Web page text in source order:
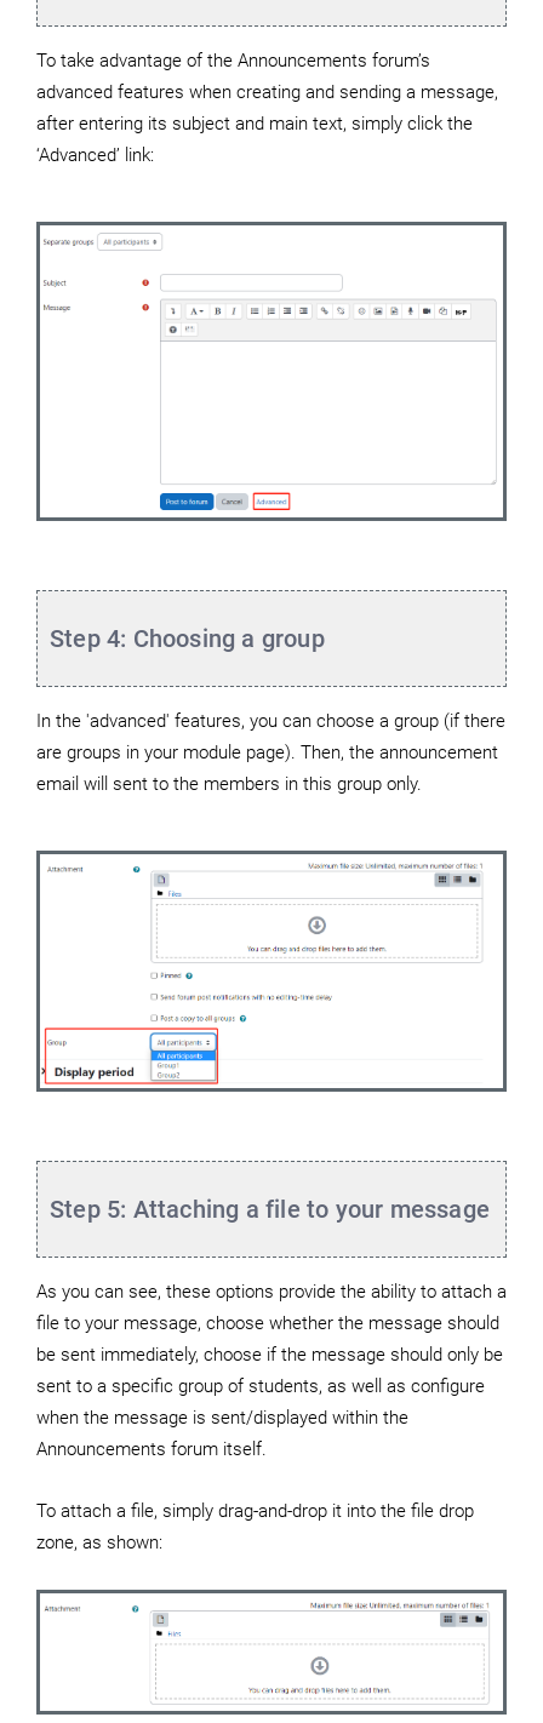
To take advantage of the Announcements forum’s
advanced features when creating and sending a message,
after entering its subject and main text, simply click the
‘Advanced’ link:
Step 4: Choosing a group
In the 'advanced' features, you can choose a group (if there
are groups in your module page). Then, the announcement
email will sent to the members in this group only.
Step 5: Attaching a file to your message
As you can see, these options provide the ability to attach a
file to your message, choose whether the message should
be sent immediately, choose if the message should only be
sent to a specific group of students, as well as configure
when the message is sent/displayed within the
Announcements forum itself.
To attach a file, simply drag-and-drop it into the file drop
zone, as shown: